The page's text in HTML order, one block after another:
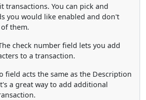
transactions. You can pick and
you would like enabled and don't
them.
check number field lets you add
to a transaction.
field acts the same as the Description
a great way to add additional